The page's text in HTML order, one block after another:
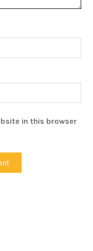
in this browser